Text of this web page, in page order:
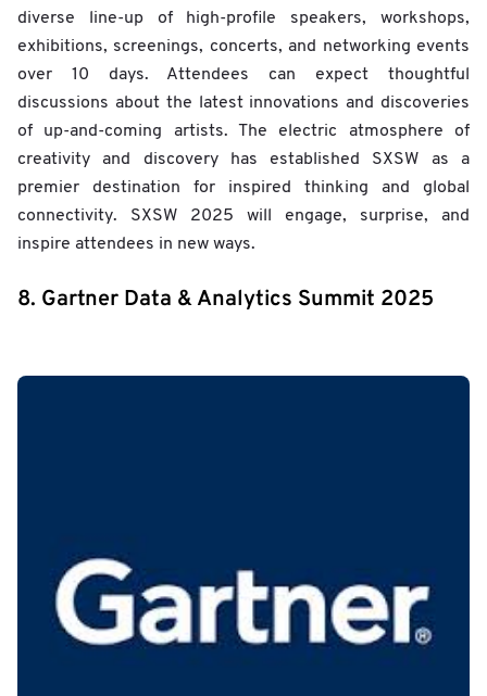
diverse line-up of high-profile speakers, workshops,
exhibitions, screenings, concerts, and networking events
over 10 days. Attendees can expect thoughtful
discussions about the latest innovations and discoveries
of up-and-coming artists. The electric atmosphere of
creativity and discovery has established SXSW as a
premier destination for inspired thinking and global
connectivity. SXSW 2025 will engage, surprise, and
inspire attendees in new ways.
8. Gartner Data & Analytics Summit 2025